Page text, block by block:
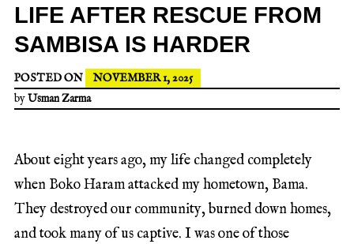
LIFE AFTER RESCUE FROM
SAMBISA IS HARDER
POSTED ON
NOVEMBER 1, 2025
byUsman Zarma
About eight years ago, my life changed completely
when Boko Haram attacked my hometown, Bama.
They destroyed our community, burned down homes,
and took many of us captive. I was one of those